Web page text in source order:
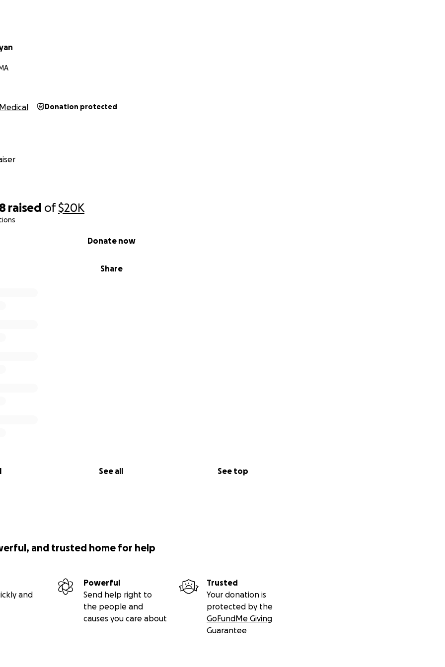
raised of$20K
Share
Donate now
See all See top
Medical Donation protected
and trusted home for help
and
Powerful
Send help right to
the people and
causes you care about
Trusted
Your donation is
protected by the
GoFundMe Giving
Guarantee